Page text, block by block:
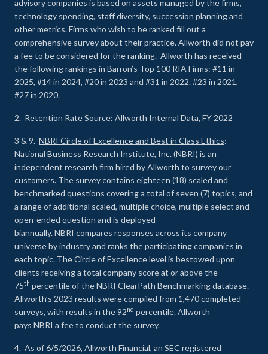
advisory companies is based on assets managed by the firms,
technology spending, staff diversity, succession planning and
other metrics. Firms who wish to be ranked fill out a
comprehensive survey about their practice. Allworth did not pay
a fee to be considered for the ranking. Allworth has received
the following rankings in Barron’s Top 100 RIA Firms: #11 in
2025, #14 in 2024, #20 in 2023 and #31 in 2022. #23 in 2021,
#27 in 2020.
2. Retention Rate Source: Allworth Internal Data, FY 2022
3 & 9. NBRI Circle of Excellence and Best in Class Ethics:
National Business Research Institute, Inc. (NBRI) is an
independent research firm hired by Allworth to survey our
customers. The survey contains eighteen (18) scaled and
benchmarked questions covering a total of seven (7) topics, and
a range of additional scaled, multiple choice, multiple select and
open-ended question and is deployed
biannually. NBRI compares responses across its company
universe by industry and ranks the participating companies in
each topic. The Circle of Excellence level is bestowed upon
clients receiving a total company score at or above the
75th percentile of the NBRI ClearPath Benchmarking database.
Allworth’s 2023 results were compiled from 1,470 completed
surveys, with results in the 92nd percentile. Allworth
pays NBRI a fee to conduct the survey.
4. As of 6/5/2026, Allworth Financial, an SEC registered